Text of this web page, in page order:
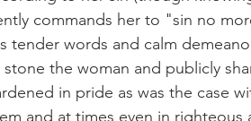
commands her to "sin no
tender words and calm
the woman and publicly
in pride as was the case
and at times even in